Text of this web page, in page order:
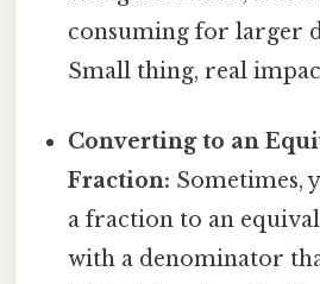
consuming for larger
Small thing, real
Converting to an
Fraction: Sometimes,
a fraction to an
with a denominator